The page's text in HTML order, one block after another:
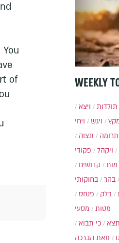
of
WEEKLY
תולדות
ויצא
ויגש
ויחי
תרומה
תצוה
ויקהל
פקודי
מות
קדושים
בהר
בחוקותי
בלק
פנחס
מטות
מסעי
כי תבוא
וזאת הברכה